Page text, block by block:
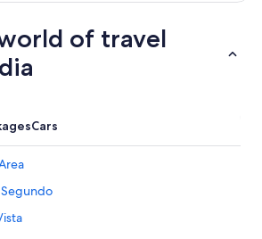
of travel
Cars
Segundo